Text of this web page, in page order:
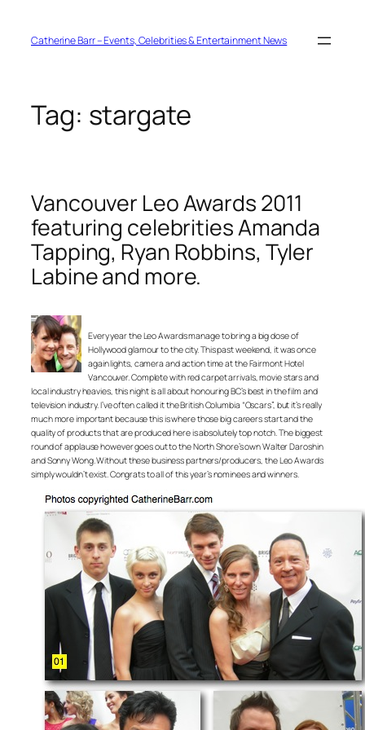
contentCatherine Barr – Events, Celebrities & Entertainment News
Tag: stargate
Vancouver Leo Awards 2011
featuring celebrities Amanda
Tapping, Ryan Robbins, Tyler
Labine and more.
Every year the Leo Awards manage to bring a big dose of
Hollywood glamour to the city. This past weekend, it was once
again lights, camera and action time at the Fairmont Hotel
Vancouver. Complete with red carpet arrivals, movie stars and
local industry heavies, this night is all about honouring BC’s best in the film and
television industry. I’ve often called it the British Columbia “Oscars”, but it’s really
much more important because this is where those big careers start and the
quality of products that are produced here is absolutely top notch. The biggest
round of applause however goes out to the North Shore’s own Walter Daroshin
and Sonny Wong. Without these business partners/producers, the Leo Awards
simply wouldn’t exist. Congrats to all of this year’s nominees and winners.